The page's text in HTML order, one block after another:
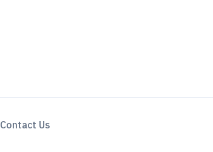
Contact Us